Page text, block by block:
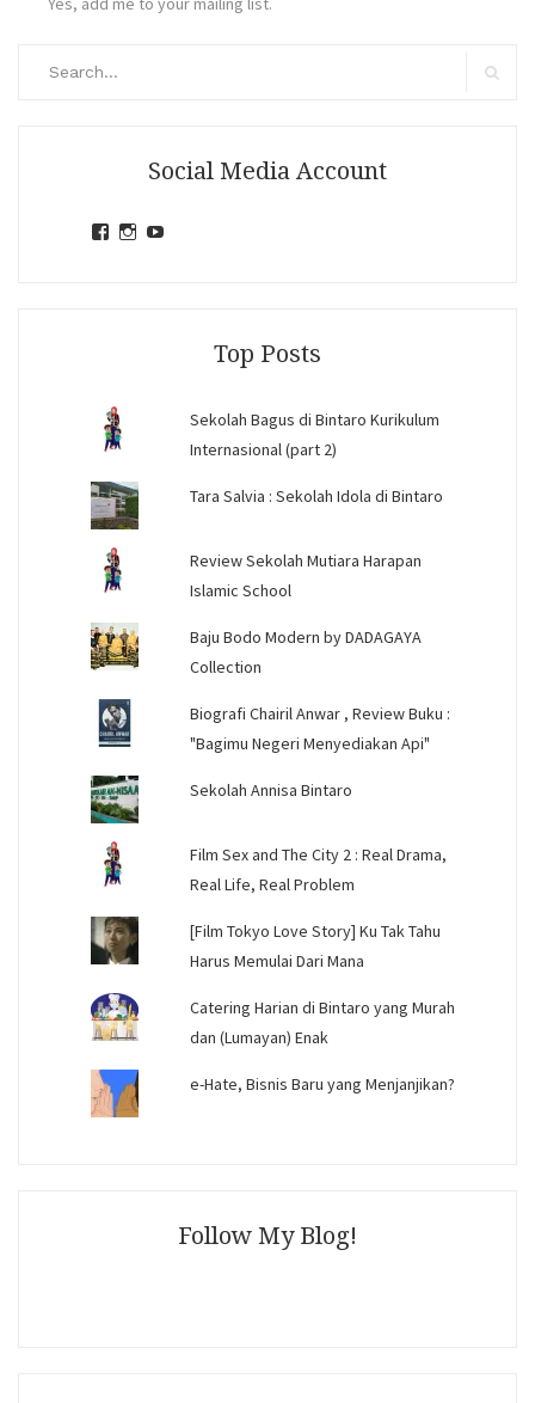
Social Media Account
ViewView
Top Posts
Sekolah Bagus di Bintaro Kurikulum
Internasional (part 2)
Tara Salvia : Sekolah Idola di Bintaro
Review Sekolah Mutiara Harapan
Islamic School
Baju Bodo Modern by DADAGAYA
Collection
Biografi Chairil Anwar , Review Buku :
"Bagimu Negeri Menyediakan Api"
Sekolah Annisa Bintaro
Film Sex and The City 2 : Real Drama,
Real Life, Real Problem
[Film Tokyo Love Story] Ku Tak Tahu
Harus Memulai Dari Mana
Catering Harian di Bintaro yang Murah
dan (Lumayan) Enak
e-Hate, Bisnis Baru yang Menjanjikan?
Follow My Blog!